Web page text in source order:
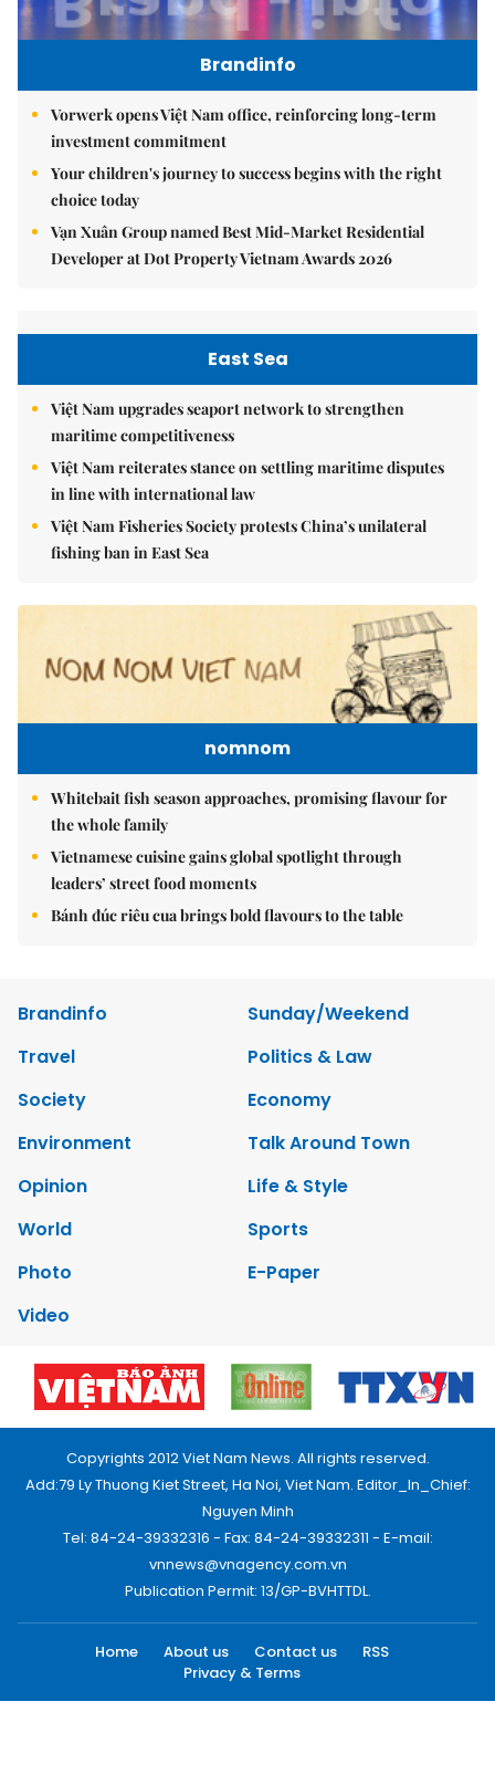
Brandinfo
Vorwerk opens Việt Nam office, reinforcing long-term
investment commitment
Your children's journey to success begins with the right
choice today
Vạn Xuân Group named Best Mid-Market Residential
Developer at Dot Property Vietnam Awards 2026
East Sea
Việt Nam upgrades seaport network to strengthen
maritime competitiveness
Việt Nam reiterates stance on settling maritime disputes
in line with international law
Việt Nam Fisheries Society protests China’s unilateral
fishing ban in East Sea
nomnom
Whitebait fish season approaches, promising flavour for
the whole family
Vietnamese cuisine gains global spotlight through
leaders’ street food moments
Bánh đúc riêu cua brings bold flavours to the table
Brandinfo
Sunday/Weekend
Travel
Politics & Law
Society
Economy
Environment
Talk Around Town
Opinion
Life & Style
World
Sports
Photo
E-Paper
Video
Copyrights 2012 Viet Nam News. All rights reserved.
Add:79 Ly Thuong Kiet Street, Ha Noi, Viet Nam. Editor_In_Chief:
Nguyen Minh
Tel: 84-24-39332316 - Fax: 84-24-39332311 - E-mail:
vnnews@vnagency.com.vn
Publication Permit: 13/GP-BVHTTDL.
Home About us Contact us
RSS
Privacy & Terms